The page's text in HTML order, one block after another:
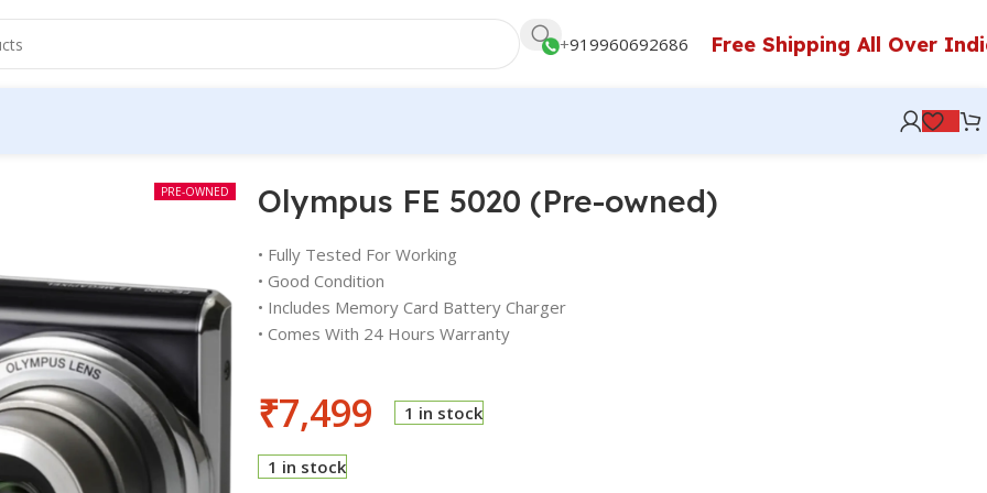
+919960692686 Free Shipping All Over
PRE-OWNED Olympus FE 5020 (Pre-owned)
• Fully Tested For Working
• Good Condition
• Includes Memory Card Battery Charger
• Comes With 24 Hours Warranty
₹7,499 1 in stock
1 in stock